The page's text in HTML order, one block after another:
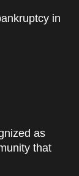
in
as
that